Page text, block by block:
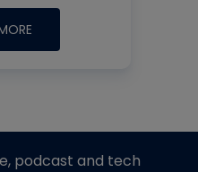
podcast and tech